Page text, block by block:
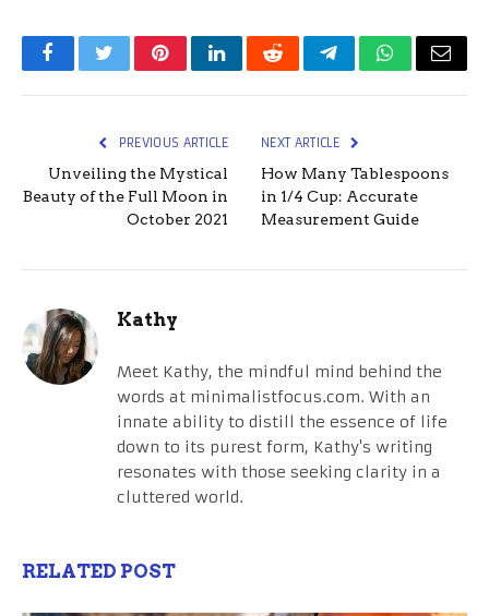
FacebookTwitterPinterestLinkedInRedditTelegramWhatsApp
Email
PREVIOUS ARTICLE
Unveiling the Mystical
Beauty of the Full Moon in
October 2021
NEXT ARTICLE
How Many Tablespoons
in 1/4 Cup: Accurate
Measurement Guide
Kathy
Meet Kathy, the mindful mind behind the
words at minimalistfocus.com. With an
innate ability to distill the essence of life
down to its purest form, Kathy's writing
resonates with those seeking clarity in a
cluttered world.
RELATED POST